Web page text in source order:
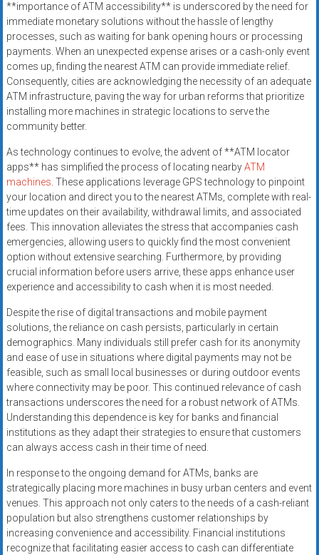
**importance of ATM accessibility** is underscored by the need for
immediate monetary solutions without the hassle of lengthy
processes, such as waiting for bank opening hours or processing
payments. When an unexpected expense arises or a cash-only event
comes up, finding the nearest ATM can provide immediate relief.
Consequently, cities are acknowledging the necessity of an adequate
ATM infrastructure, paving the way for urban reforms that prioritize
installing more machines in strategic locations to serve the
community better.
As technology continues to evolve, the advent of **ATM locator
apps** has simplified the process of locating nearbyATM
machines. These applications leverage GPS technology to pinpoint
your location and direct you to the nearest ATMs, complete with real-
time updates on their availability, withdrawal limits, and associated
fees. This innovation alleviates the stress that accompanies cash
emergencies, allowing users to quickly find the most convenient
option without extensive searching. Furthermore, by providing
crucial information before users arrive, these apps enhance user
experience and accessibility to cash when it is most needed.
Despite the rise of digital transactions and mobile payment
solutions, the reliance on cash persists, particularly in certain
demographics. Many individuals still prefer cash for its anonymity
and ease of use in situations where digital payments may not be
feasible, such as small local businesses or during outdoor events
where connectivity may be poor. This continued relevance of cash
transactions underscores the need for a robust network of ATMs.
Understanding this dependence is key for banks and financial
institutions as they adapt their strategies to ensure that customers
can always access cash in their time of need.
In response to the ongoing demand for ATMs, banks are
strategically placing more machines in busy urban centers and event
venues. This approach not only caters to the needs of a cash-reliant
population but also strengthens customer relationships by
increasing convenience and accessibility. Financial institutions
recognize that facilitating easier access to cash can differentiate